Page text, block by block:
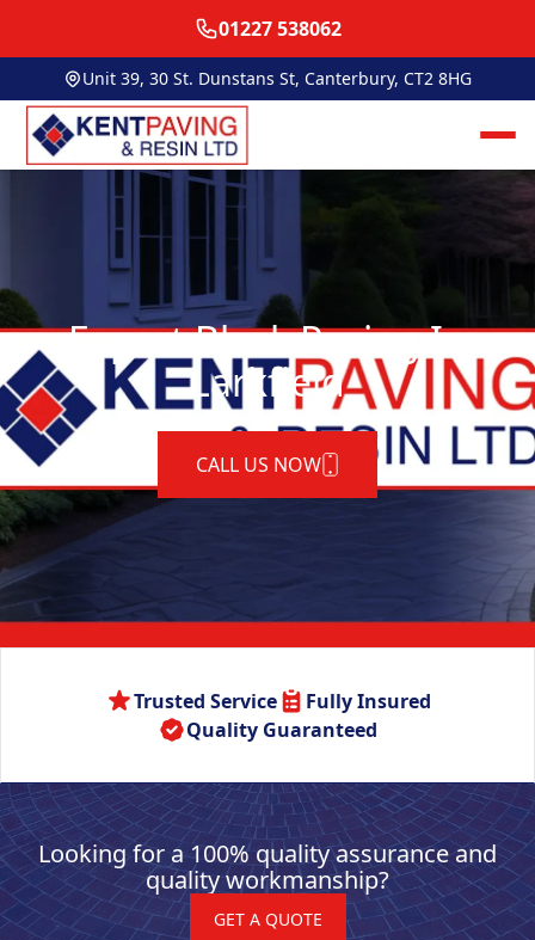
01227 538062
Unit 39, 30 St. Dunstans St, Canterbury, CT2 8HG
Expert Block Paving In
Larkfield
CALL US NOW
Trusted Service
Fully Insured
Quality Guaranteed
Looking for a 100% quality assurance and
quality workmanship?
GET A QUOTE